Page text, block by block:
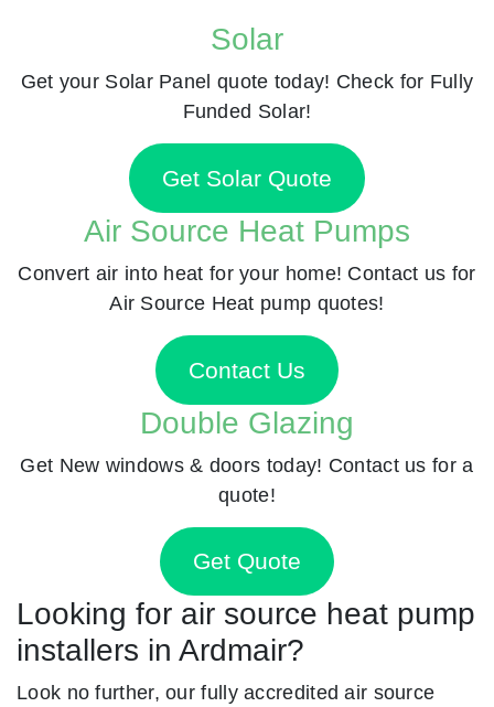
Solar
Get your Solar Panel quote today! Check for Fully
Funded Solar!
Get Solar Quote
Air Source Heat Pumps
Convert air into heat for your home! Contact us for
Air Source Heat pump quotes!
Contact Us
Double Glazing
Get New windows & doors today! Contact us for a
quote!
Get Quote
Looking for air source heat pump
installers in Ardmair?
Look no further, our fully accredited air source